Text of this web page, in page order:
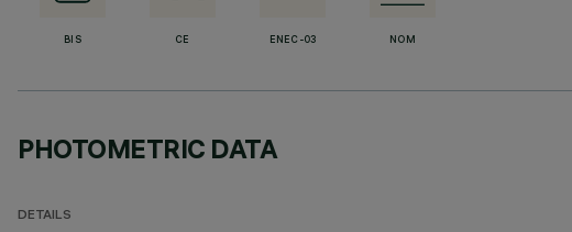
BIS CE ENEC-03 NOM
PHOTOMETRIC DATA
DETAILS